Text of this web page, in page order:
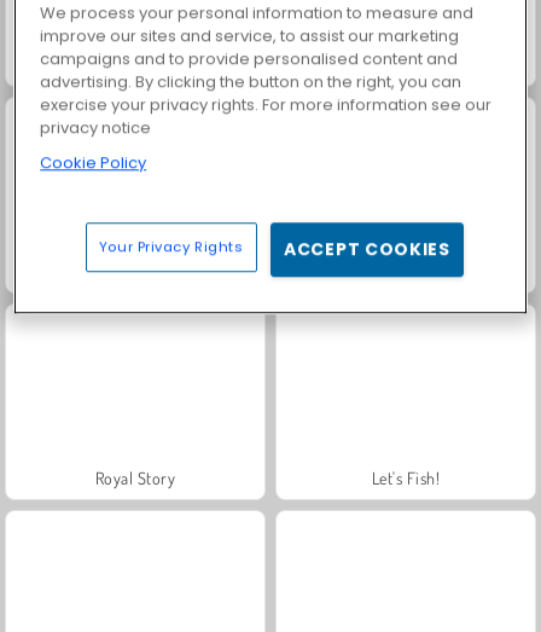
Solitaire Social Trollface Quest: USA 2
Farm Merge Valley
Royal Story Let's Fish!
We process your personal information to measure and
improve our sites and service, to assist our marketing
campaigns and to provide personalised content and
advertising. By clicking the button on the right, you can
exercise your privacy rights. For more information see our
privacy notice
Cookie Policy
Your Privacy Rights ACCEPT COOKIES